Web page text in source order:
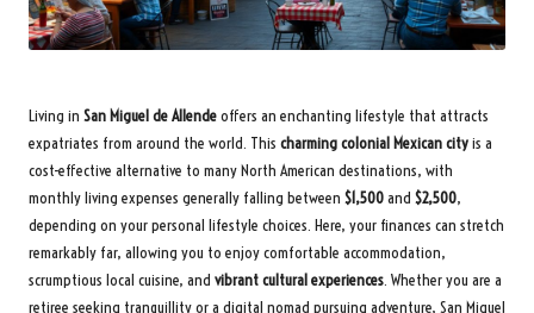
Living in San Miguel de Allendeoffers an enchanting lifestyle that attracts
expatriates from around the world. This charming colonial Mexican cityis a
cost-effective alternative to many North American destinations, with
monthly living expenses generally falling between $1,500and $2,500,
depending on your personal lifestyle choices. Here, your finances can stretch
remarkably far, allowing you to enjoy comfortable accommodation,
scrumptious local cuisine, and vibrant cultural experiences. Whether you are a
retiree seeking tranquillity or a digital nomad pursuing adventure, San Miguel